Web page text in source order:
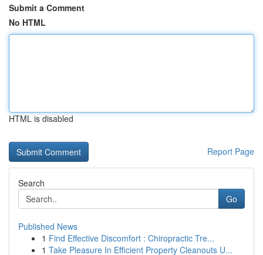
Submit a Comment
No HTML
HTML is disabled
Report Page
Search
Go
Published News
1 Find Effective Discomfort : Chiropractic Tre...
1 Take Pleasure In Efficient Property Cleanouts U...